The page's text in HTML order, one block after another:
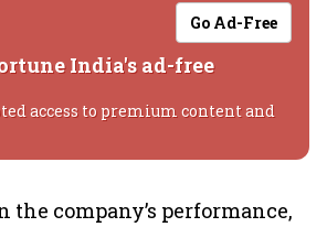
Go Ad-Free
India's ad-free
access to premium content and
the company’s performance,